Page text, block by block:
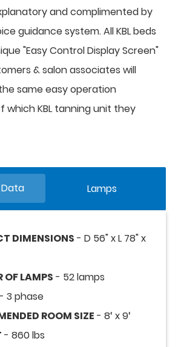
and complimented by
guidance system. All KBL beds
"Easy Control Display Screen"
& salon associates will
same easy operation
which KBL tanning unit they
Lamps
DIMENSIONS - D 56" x L 78" x
OF LAMPS - 52 lamps
- 3 phase
ROOM SIZE - 8‘ x 9‘
- 860 lbs